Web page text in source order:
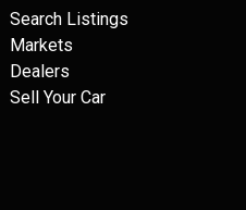
Search Listings
Markets
Dealers
Sell Your Car